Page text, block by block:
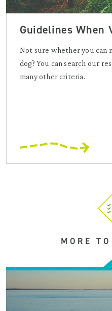
Guidelines When
Not sure whether you can
dog? You can search our
many other criteria.
MORE